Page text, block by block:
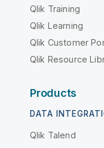
Qlik Training
Qlik Learning
Qlik Customer
Qlik Resource
Products
DATA
Qlik Talend